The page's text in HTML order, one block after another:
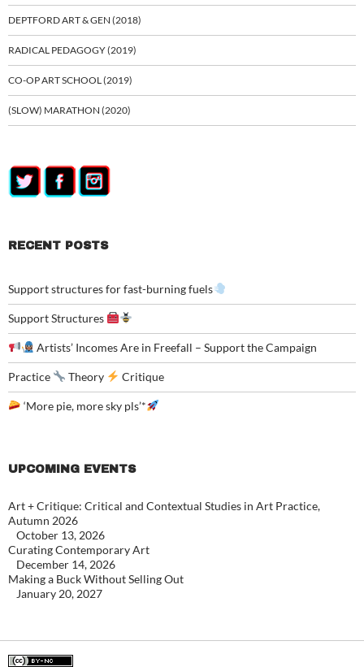
DEPTFORD ART & GEN (2018)
RADICAL PEDAGOGY (2019)
CO-OP ART SCHOOL (2019)
(SLOW) MARATHON (2020)
RECENT POSTS
Support structures for fast-burning fuels
Support Structures
Artists’ Incomes Are in Freefall – Support the Campaign
Practice Theory Critique
‘More pie, more sky pls’*
UPCOMING EVENTS
Art + Critique: Critical and Contextual Studies in Art Practice,
Autumn 2026
October 13, 2026
Curating Contemporary Art
December 14, 2026
Making a Buck Without Selling Out
January 20, 2027